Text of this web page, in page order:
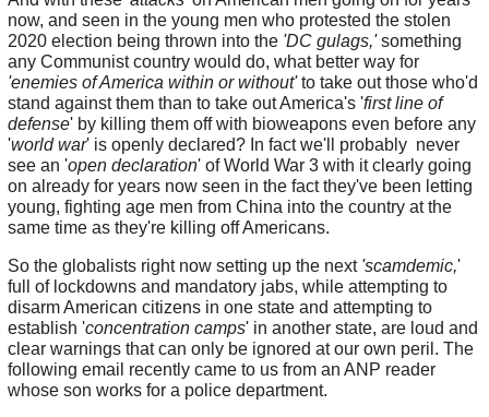
now, and seen in the young men who protested the stolen
2020 election being thrown into the 'DC gulags,'something
any Communist country would do, what better way for
'enemies of America within or without'to take out those who'd
stand against them than to take out America's 'first line of
defense' by killing them off with bioweapons even before any
'world war' is openly declared? In fact we'll probably never
see an 'open declaration' of World War 3 with it clearly going
on already for years now seen in the fact they've been letting
young, fighting age men from China into the country at the
same time as they're killing off Americans.
So the globalists right now setting up the next 'scamdemic,'
full of lockdowns and mandatory jabs, while attempting to
disarm American citizens in one state and attempting to
establish 'concentration camps' in another state, are loud and
clear warnings that can only be ignored at our own peril. The
following email recently came to us from an ANP reader
whose son works for a police department.